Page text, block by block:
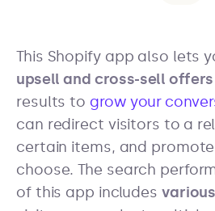
This Shopify app also lets
upsell and cross-sell offers
results to grow your
can redirect visitors to a
certain items, and
choose. The search
of this app includes